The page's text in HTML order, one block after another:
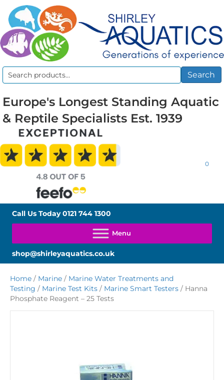
Search
Search
Europe's Longest Standing Aquatic
& Reptile Specialists Est. 1939
0
Call Us Today0121 744 1300
shop@shirleyaquatics.co.uk
Home / Marine / Marine Water Treatments and
Testing / Marine Test Kits / Marine Smart Testers / Hanna
Phosphate Reagent – 25 Tests